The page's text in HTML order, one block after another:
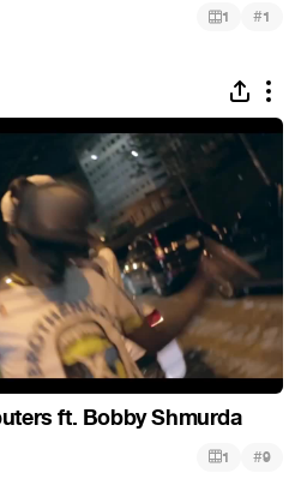
1 #1
ft. Bobby Shmurda
1 #9